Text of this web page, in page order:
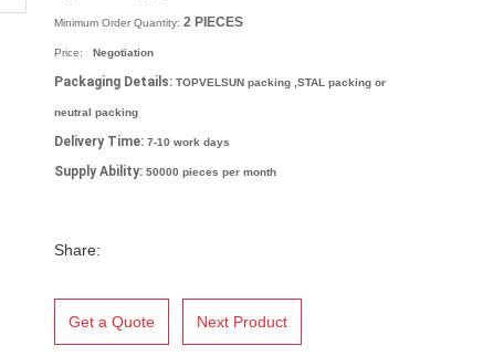
Minimum Order Quantity: 2 PIECES
Price: Negotiation
Packaging Details: TOPVELSUN packing ,STAL packing or
neutral packing
Delivery Time: 7-10 work days
Supply Ability: 50000 pieces per month
Share:
Get a Quote Next Product